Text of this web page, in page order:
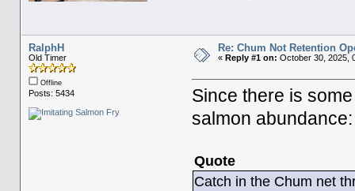
RalphH
Old Timer
Offline
Posts: 5434
Re: Chum Not Retention
« Reply #1 on: October 30, 2025,
Since there is
salmon abundance:
Quote
Catch in the Chum net